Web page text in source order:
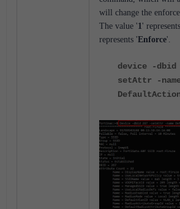
will change the
The value '1'
represents 'Enforce'.
device -dbid
setAttr -